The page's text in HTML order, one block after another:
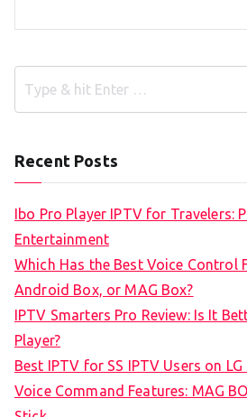
Recent Posts
Ibo Pro Player IPTV for Travelers:
Entertainment
Which Has the Best Voice Control
Android Box, or MAG Box?
IPTV Smarters Pro Review: Is It
Player?
Best IPTV for SS IPTV Users on
Voice Command Features: MAG